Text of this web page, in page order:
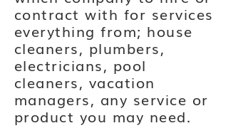
contract with for services
everything from; house
cleaners, plumbers,
electricians, pool
cleaners, vacation
managers, any service or
product you may need.